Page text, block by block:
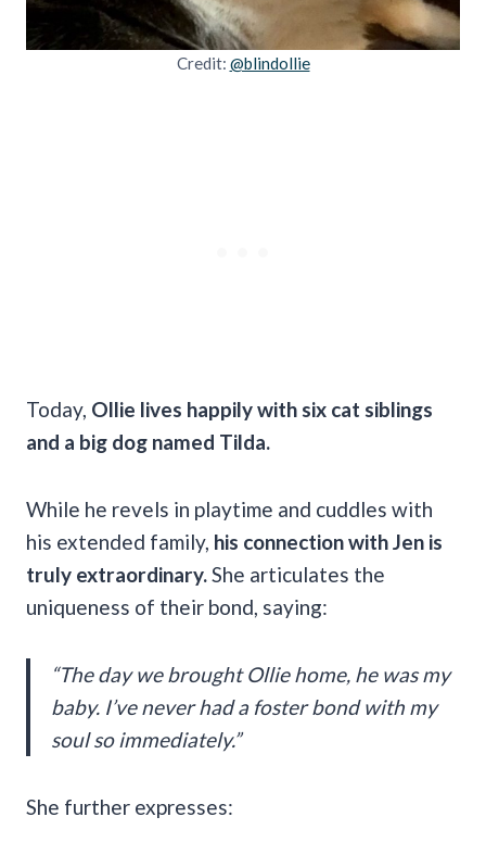
Credit: @blindollie
Today, Ollie lives happily with six cat siblings
and a big dog named Tilda.
While he revels in playtime and cuddles with
his extended family, his connection with Jen is
truly extraordinary. She articulates the
uniqueness of their bond, saying:
“The day we brought Ollie home, he was my
baby. I’ve never had a foster bond with my
soul so immediately.”
She further expresses: